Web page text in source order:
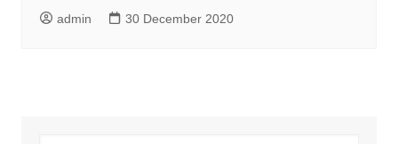
admin 30 December 2020